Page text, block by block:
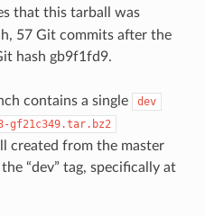
that this tarball was
57 Git commits after the
hash gb9f1fd9.
contains a single dev
gf21c349.tar.bz2
created from the master
“dev” tag, specifically at